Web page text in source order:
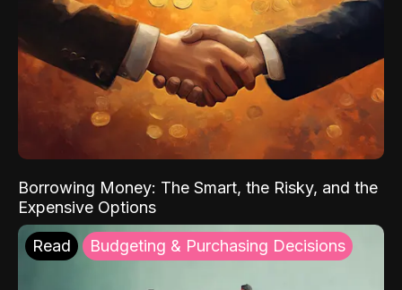
Borrowing Money: The Smart, the Risky, and the
Expensive Options
Read Budgeting & Purchasing Decisions